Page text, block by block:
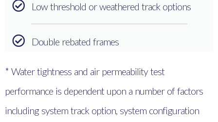
Low threshold or weathered track options
Double rebated frames
* Water tightness and air permeability test
performance is dependent upon a number of factors
including system track option, system configuration